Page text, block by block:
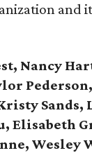
and
Nancy
Wesley